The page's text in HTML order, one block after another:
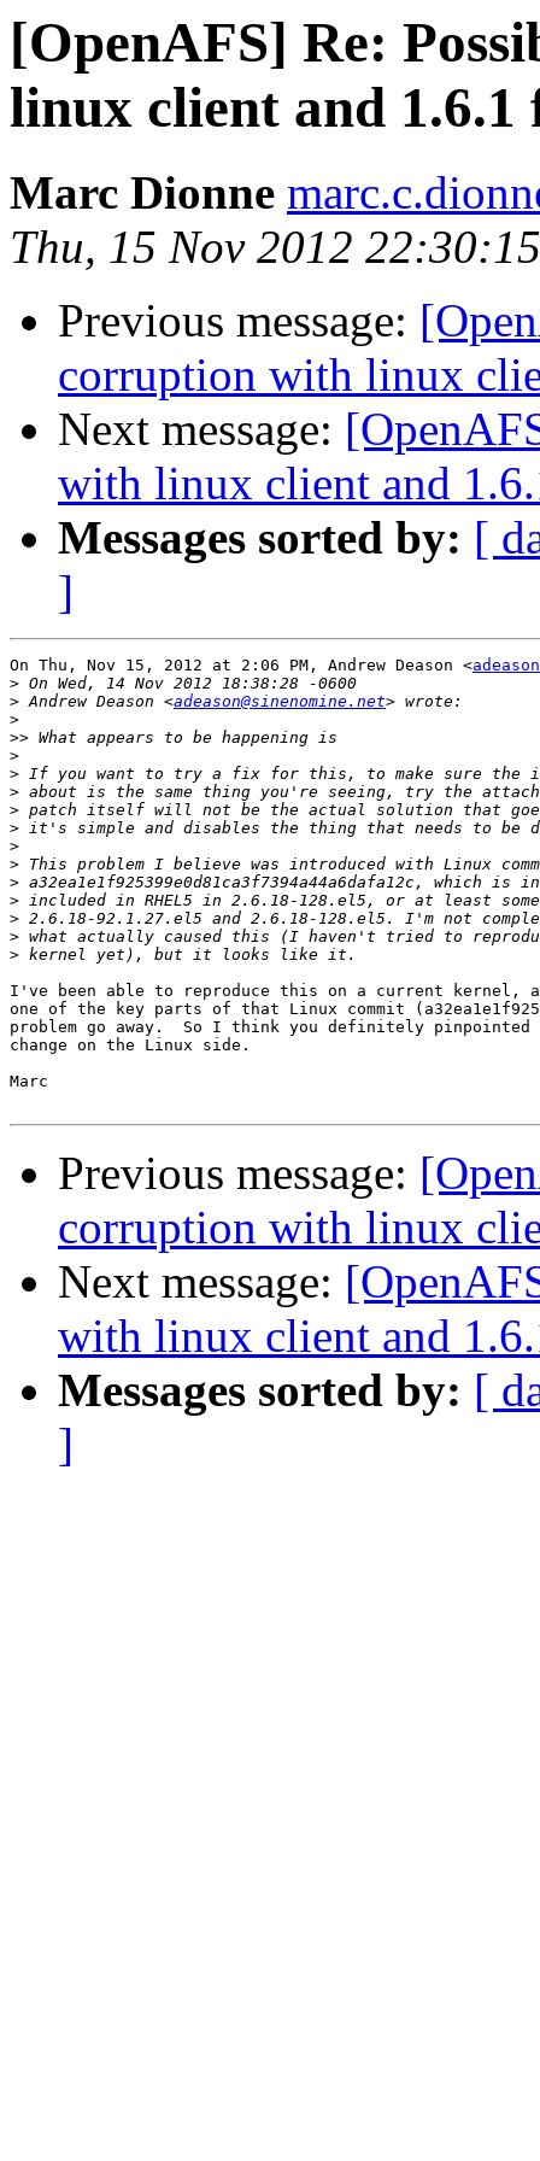
[OpenAFS] Re:
linux client and 1.6.1
Marc Dionne
Thu, 15 Nov 2012
Previous message:
corruption with linux
Next message:
with linux client and
Messages sorted by: [
]
On Thu, Nov 15, 2012 at 2:06 PM, Andrew Deason <
>
> Andrew Deason <adeason@sinenomine.net
>
>>
>
>
>
>
>
>
>
>
>
>
>
>
I've been able to reproduce this on a current kernel,
one of the key parts of that Linux commit
problem go away.  So I think you definitely
change on the Linux side.
Marc
Previous message:
corruption with linux
Next message:
with linux client and
Messages sorted by: [
]